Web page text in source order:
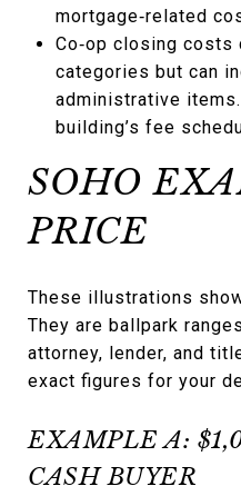
mortgage‑related
Co‑op closing costs
categories but can
administrative
building’s fee
SOHO
PRICE
These illustrations
They are ballpark
attorney, lender, and
exact figures for your
EXAMPLE A:
CASH BUYER